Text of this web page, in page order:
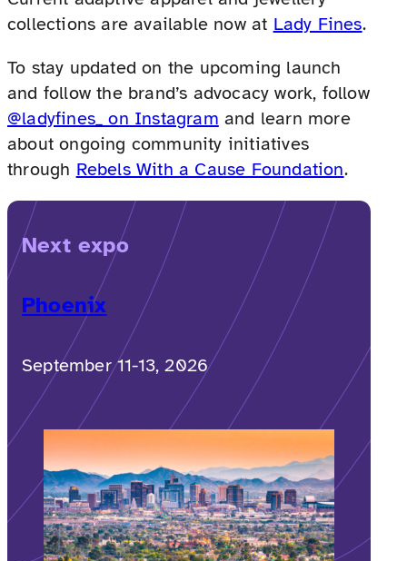
collections are available now at Lady Fines.
To stay updated on the upcoming launch
and follow the brand’s advocacy work, follow
@ladyfines_ on Instagram and learn more
about ongoing community initiatives
through Rebels With a Cause Foundation.
Next expo
Phoenix
September 11-13, 2026